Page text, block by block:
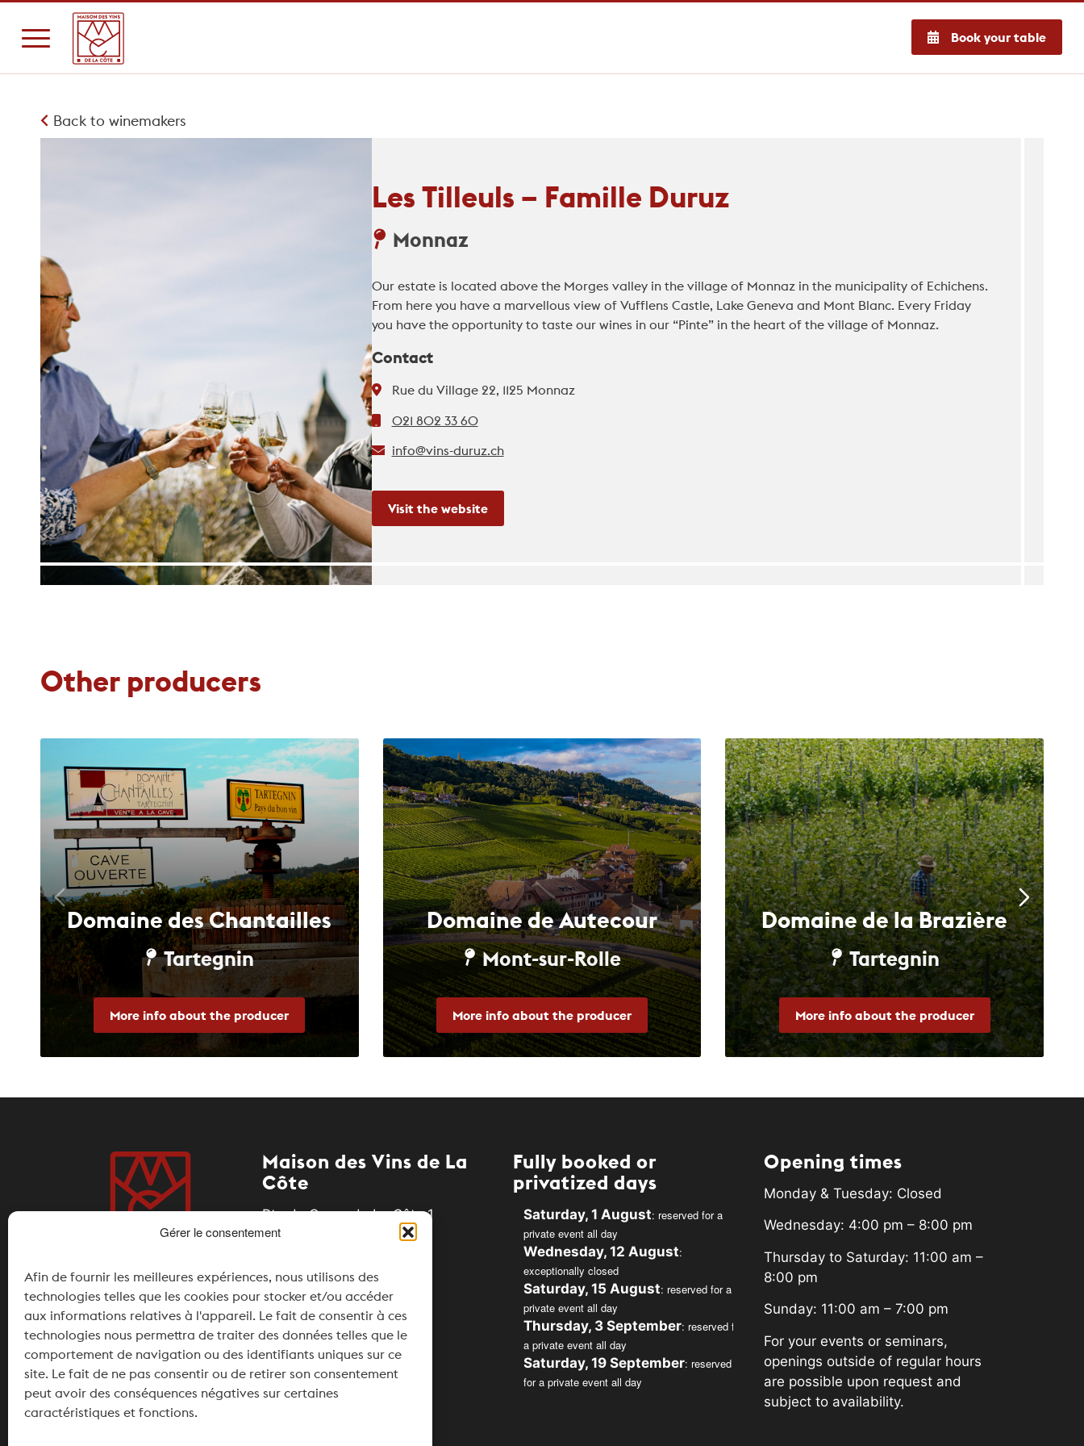
Gérer le consentement
Afin de fournir les meilleures expériences, nous utilisons des
technologies telles que les cookies pour stocker et/ou accéder
aux informations relatives à l'appareil. Le fait de consentir à ces
technologies nous permettra de traiter des données telles que le
comportement de navigation ou des identifiants uniques sur ce
site. Le fait de ne pas consentir ou de retirer son consentement
peut avoir des conséquences négatives sur certaines
caractéristiques et fonctions.
Book your table
Back to winemakers
Les Tilleuls – Famille Duruz
Monnaz
Our estate is located above the Morges valley in the village of Monnaz in the municipality of Echichens.
From here you have a marvellous view of Vufflens Castle, Lake Geneva and Mont Blanc. Every Friday
you have the opportunity to taste our wines in our “Pinte” in the heart of the village of Monnaz.
Contact
Rue du Village 22, 1125 Monnaz
021 802 33 60
info@vins-duruz.ch
Visit the website
Other producers
Domaine des Chantailles
Tartegnin
More info about the producer
Domaine de Autecour
Mont-sur-Rolle
More info about the producer
Domaine de la Brazière
Tartegnin
More info about the producer
Maison des Vins de La
Côte
Rte du Coeur de La Côte 1
+41 21 826 11 34
info@maisondesvins.ch
Partner
Fully booked or
privatized days
Saturday, 1 August: reserved for a
private event all day
Wednesday, 12 August:
exceptionally closed
Saturday, 15 August: reserved for a
private event all day
Thursday, 3 September: reserved for
a private event all day
Saturday, 19 September: reserved
for a private event all day
Opening times
Monday & Tuesday: Closed
Wednesday: 4:00 pm – 8:00 pm
Thursday to Saturday: 11:00 am –
8:00 pm
Sunday: 11:00 am – 7:00 pm
For your events or seminars,
openings outside of regular hours
are possible upon request and
subject to availability.